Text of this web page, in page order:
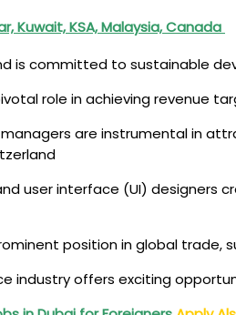
Kuwait, KSA, Malaysia, Canada
is committed to sustainable
role in achieving revenue
managers are instrumental in
user interface (UI)
position in global
industry offers exciting